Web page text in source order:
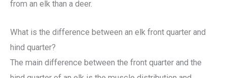
from an elk than a deer.
What is the difference between an elk front quarter and
hind quarter?
The main difference between the front quarter and the